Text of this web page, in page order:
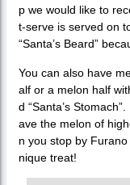
p we would like to
t-serve is served on
“Santa’s Beard”
You can also have
alf or a melon half
d “Santa’s
ave the melon of
n you stop by
nique treat!